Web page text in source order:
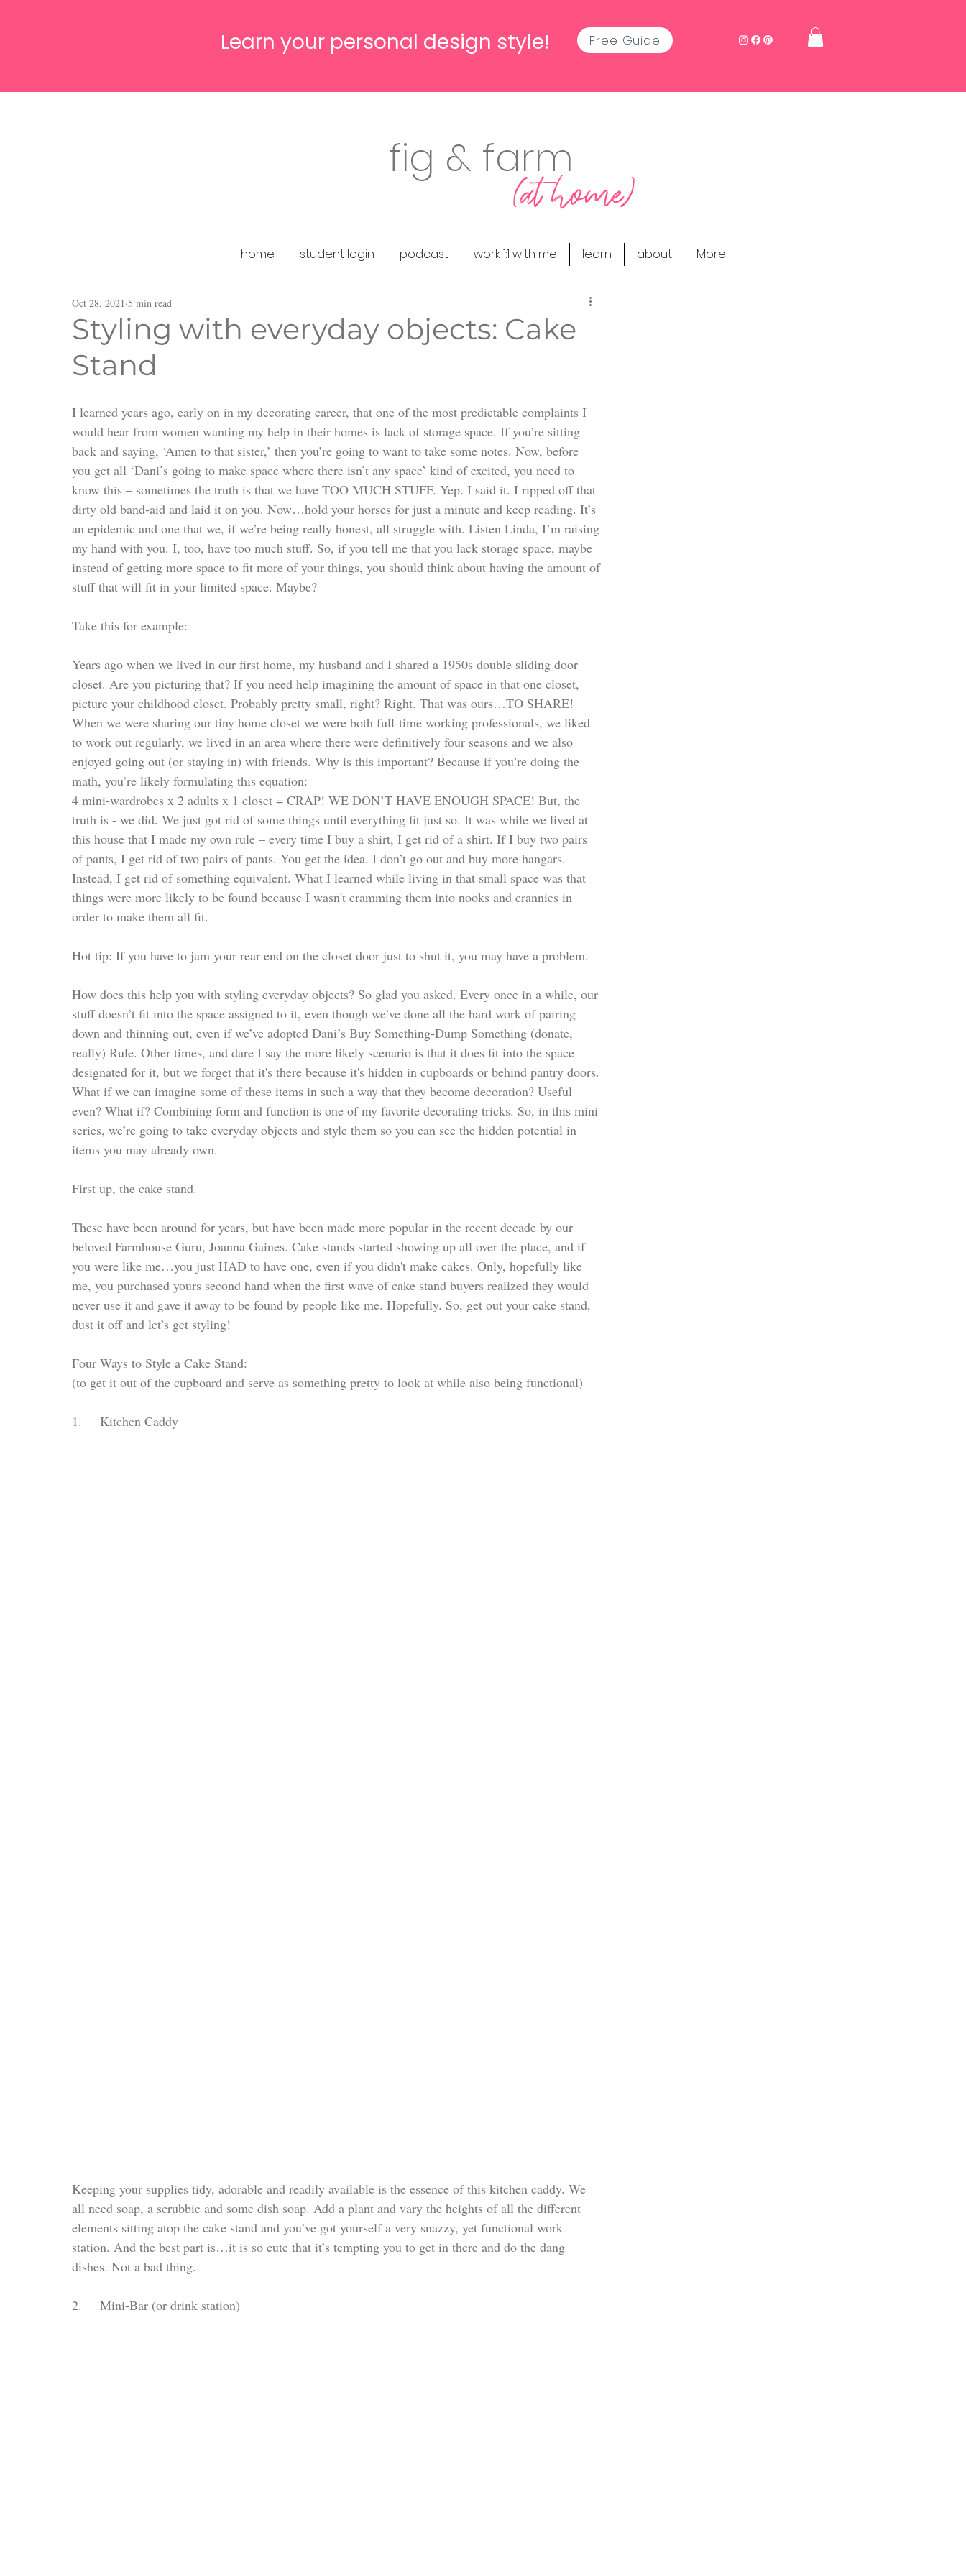
Learn your personal design style! Free Guide
fig & farm
(at home)
home student login podcast work 1:1 with me learn about More
Styling with everyday objects: Cake
Stand
Oct 28, 2021 5 min read
I learned years ago, early on in my decorating career, that one of the most predictable complaints I
would hear from women wanting my help in their homes is lack of storage space. If you’re sitting
back and saying, ‘Amen to that sister,’ then you’re going to want to take some notes. Now, before
you get all ‘Dani’s going to make space where there isn’t any space’ kind of excited, you need to
know this – sometimes the truth is that we have TOO MUCH STUFF. Yep. I said it. I ripped off that
dirty old band-aid and laid it on you. Now…hold your horses for just a minute and keep reading. It’s
an epidemic and one that we, if we’re being really honest, all struggle with. Listen Linda, I’m raising
my hand with you. I, too, have too much stuff. So, if you tell me that you lack storage space, maybe
instead of getting more space to fit more of your things, you should think about having the amount of
stuff that will fit in your limited space. Maybe?
Take this for example:
Years ago when we lived in our first home, my husband and I shared a 1950s double sliding door
closet. Are you picturing that? If you need help imagining the amount of space in that one closet,
picture your childhood closet. Probably pretty small, right? Right. That was ours…TO SHARE!
When we were sharing our tiny home closet we were both full-time working professionals, we liked
to work out regularly, we lived in an area where there were definitively four seasons and we also
enjoyed going out (or staying in) with friends. Why is this important? Because if you’re doing the
math, you’re likely formulating this equation:
4 mini-wardrobes x 2 adults x 1 closet = CRAP! WE DON’T HAVE ENOUGH SPACE! But, the
truth is - we did. We just got rid of some things until everything fit just so. It was while we lived at
this house that I made my own rule – every time I buy a shirt, I get rid of a shirt. If I buy two pairs
of pants, I get rid of two pairs of pants. You get the idea. I don’t go out and buy more hangars.
Instead, I get rid of something equivalent. What I learned while living in that small space was that
things were more likely to be found because I wasn't cramming them into nooks and crannies in
order to make them all fit.
Hot tip: If you have to jam your rear end on the closet door just to shut it, you may have a problem.
How does this help you with styling everyday objects? So glad you asked. Every once in a while, our
stuff doesn’t fit into the space assigned to it, even though we’ve done all the hard work of pairing
down and thinning out, even if we’ve adopted Dani’s Buy Something-Dump Something (donate,
really) Rule. Other times, and dare I say the more likely scenario is that it does fit into the space
designated for it, but we forget that it's there because it's hidden in cupboards or behind pantry doors.
What if we can imagine some of these items in such a way that they become decoration? Useful
even? What if? Combining form and function is one of my favorite decorating tricks. So, in this mini
series, we’re going to take everyday objects and style them so you can see the hidden potential in
items you may already own.
First up, the cake stand.
These have been around for years, but have been made more popular in the recent decade by our
beloved Farmhouse Guru, Joanna Gaines. Cake stands started showing up all over the place, and if
you were like me…you just HAD to have one, even if you didn't make cakes. Only, hopefully like
me, you purchased yours second hand when the first wave of cake stand buyers realized they would
never use it and gave it away to be found by people like me. Hopefully. So, get out your cake stand,
dust it off and let’s get styling!
Four Ways to Style a Cake Stand:
(to get it out of the cupboard and serve as something pretty to look at while also being functional)
1.     Kitchen Caddy
Keeping your supplies tidy, adorable and readily available is the essence of this kitchen caddy. We
all need soap, a scrubbie and some dish soap. Add a plant and vary the heights of all the different
elements sitting atop the cake stand and you’ve got yourself a very snazzy, yet functional work
station. And the best part is…it is so cute that it’s tempting you to get in there and do the dang
dishes. Not a bad thing.
2.     Mini-Bar (or drink station)